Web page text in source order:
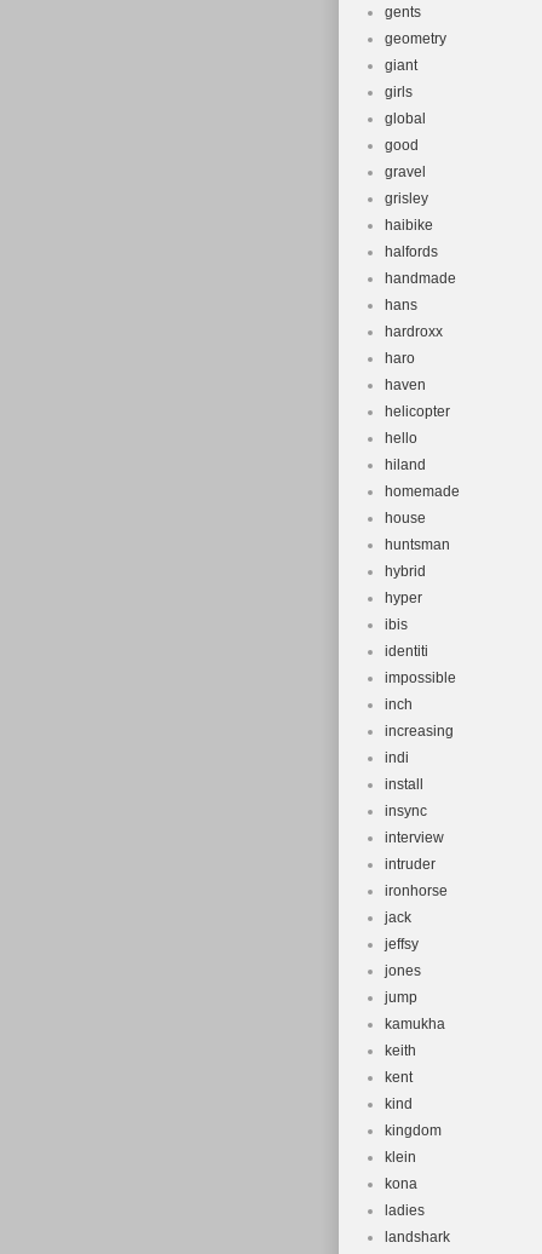
gents
geometry
giant
girls
global
good
gravel
grisley
haibike
halfords
handmade
hans
hardroxx
haro
haven
helicopter
hello
hiland
homemade
house
huntsman
hybrid
hyper
ibis
identiti
impossible
inch
increasing
indi
install
insync
interview
intruder
ironhorse
jack
jeffsy
jones
jump
kamukha
keith
kent
kind
kingdom
klein
kona
ladies
landshark